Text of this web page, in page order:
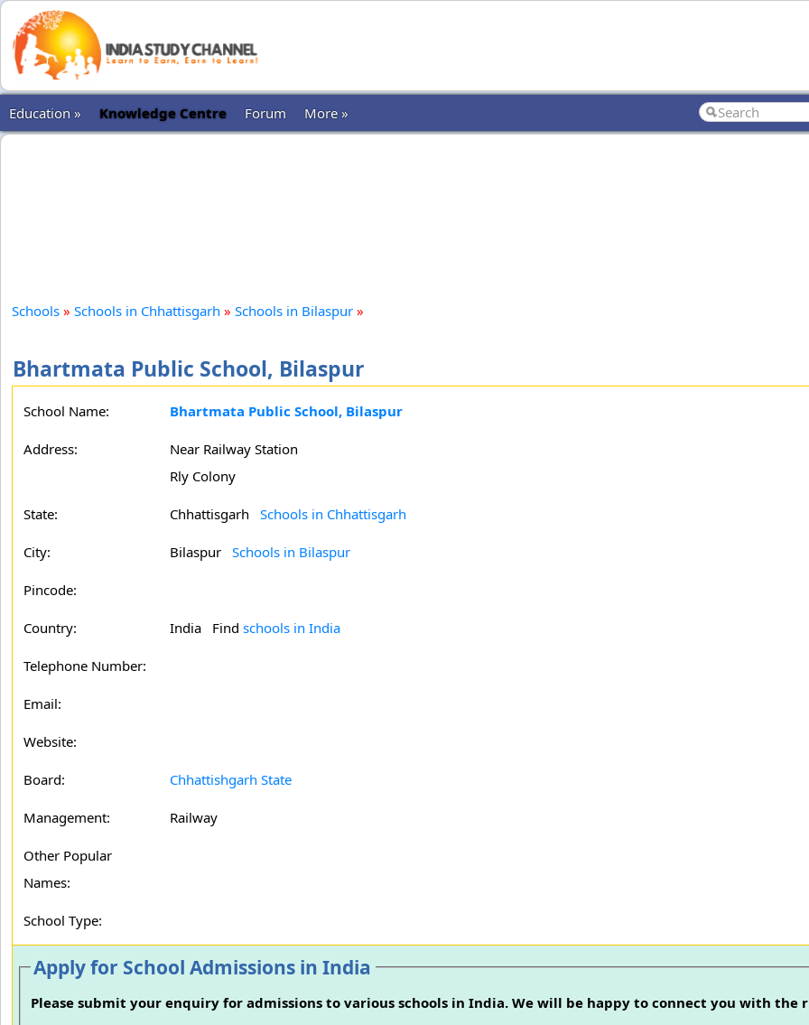
Education » Knowledge Centre Forum More »
Schools » Schools in Chhattisgarh » Schools in Bilaspur »
Bhartmata Public School, Bilaspur
School Name: Bhartmata Public School, Bilaspur
Address:
Near Railway Station
Rly Colony
State: Chhattisgarh Schools in Chhattisgarh
City: Bilaspur Schools in Bilaspur
Pincode:
Country: India Find schools in India
Telephone Number:
Email:
Website:
Board: Chhattishgarh State
Management: Railway
Other Popular
Names:
School Type:
Apply for School Admissions in India
Please submit your enquiry for admissions to various schools in India. We will be happy to connect you with the